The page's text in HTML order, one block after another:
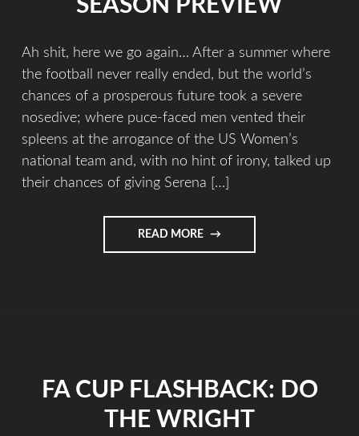
SEASON PREVIEW
Ah shit, here we go again… After a summer where
the football never really ended, but the world’s
chances of a prosperous future took a severe
nosedive; where puce-faced men vented their
spleens at the arrogance of the US Women’s
national team and, with no hint of irony, talked up
their chances of giving Serena […]
READ MORE
FA CUP FLASHBACK: DO
THE WRIGHT